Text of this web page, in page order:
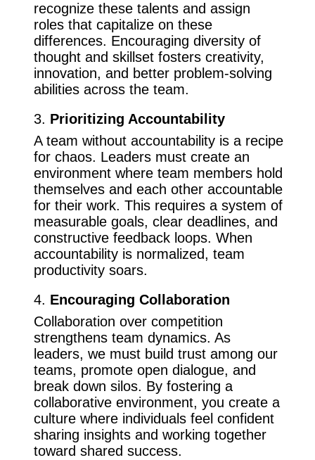
recognize these talents and assign
roles that capitalize on these
differences. Encouraging diversity of
thought and skillset fosters creativity,
innovation, and better problem-solving
abilities across the team.
3. Prioritizing Accountability
A team without accountability is a recipe
for chaos. Leaders must create an
environment where team members hold
themselves and each other accountable
for their work. This requires a system of
measurable goals, clear deadlines, and
constructive feedback loops. When
accountability is normalized, team
productivity soars.
4. Encouraging Collaboration
Collaboration over competition
strengthens team dynamics. As
leaders, we must build trust among our
teams, promote open dialogue, and
break down silos. By fostering a
collaborative environment, you create a
culture where individuals feel confident
sharing insights and working together
toward shared success.